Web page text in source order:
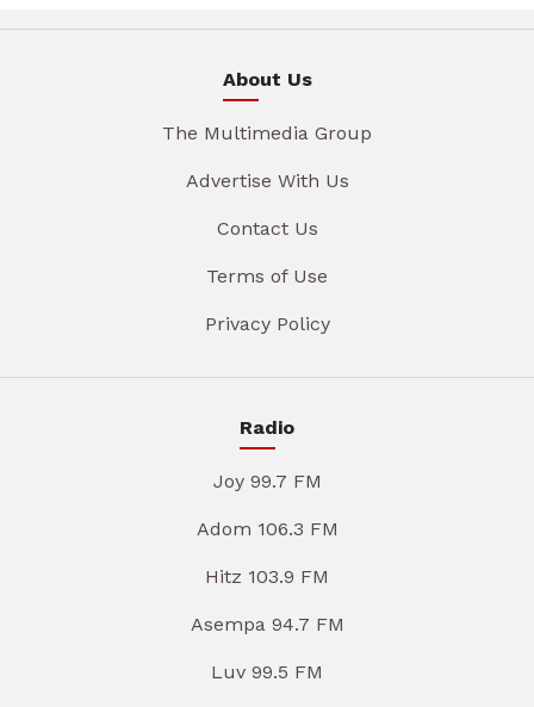
About Us
The Multimedia Group
Advertise With Us
Contact Us
Terms of Use
Privacy Policy
Radio
Joy 99.7 FM
Adom 106.3 FM
Hitz 103.9 FM
Asempa 94.7 FM
Luv 99.5 FM